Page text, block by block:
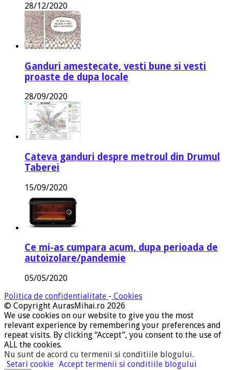
28/12/2020
Ganduri amestecate, vesti bune si vesti
proaste de dupa locale
28/09/2020
Cateva ganduri despre metroul din Drumul
Taberei
15/09/2020
Ce mi-as cumpara acum, dupa perioada de
autoizolare/pandemie
05/05/2020
Politica de confidentialitate - Cookies
© Copyright AurasMihai.ro 2026
We use cookies on our website to give you the most
relevant experience by remembering your preferences and
repeat visits. By clicking “Accept”, you consent to the use of
ALL the cookies.
Nu sunt de acord cu termenii si conditiile blogului.
Setari cookie Accept termenii si conditiile blogului